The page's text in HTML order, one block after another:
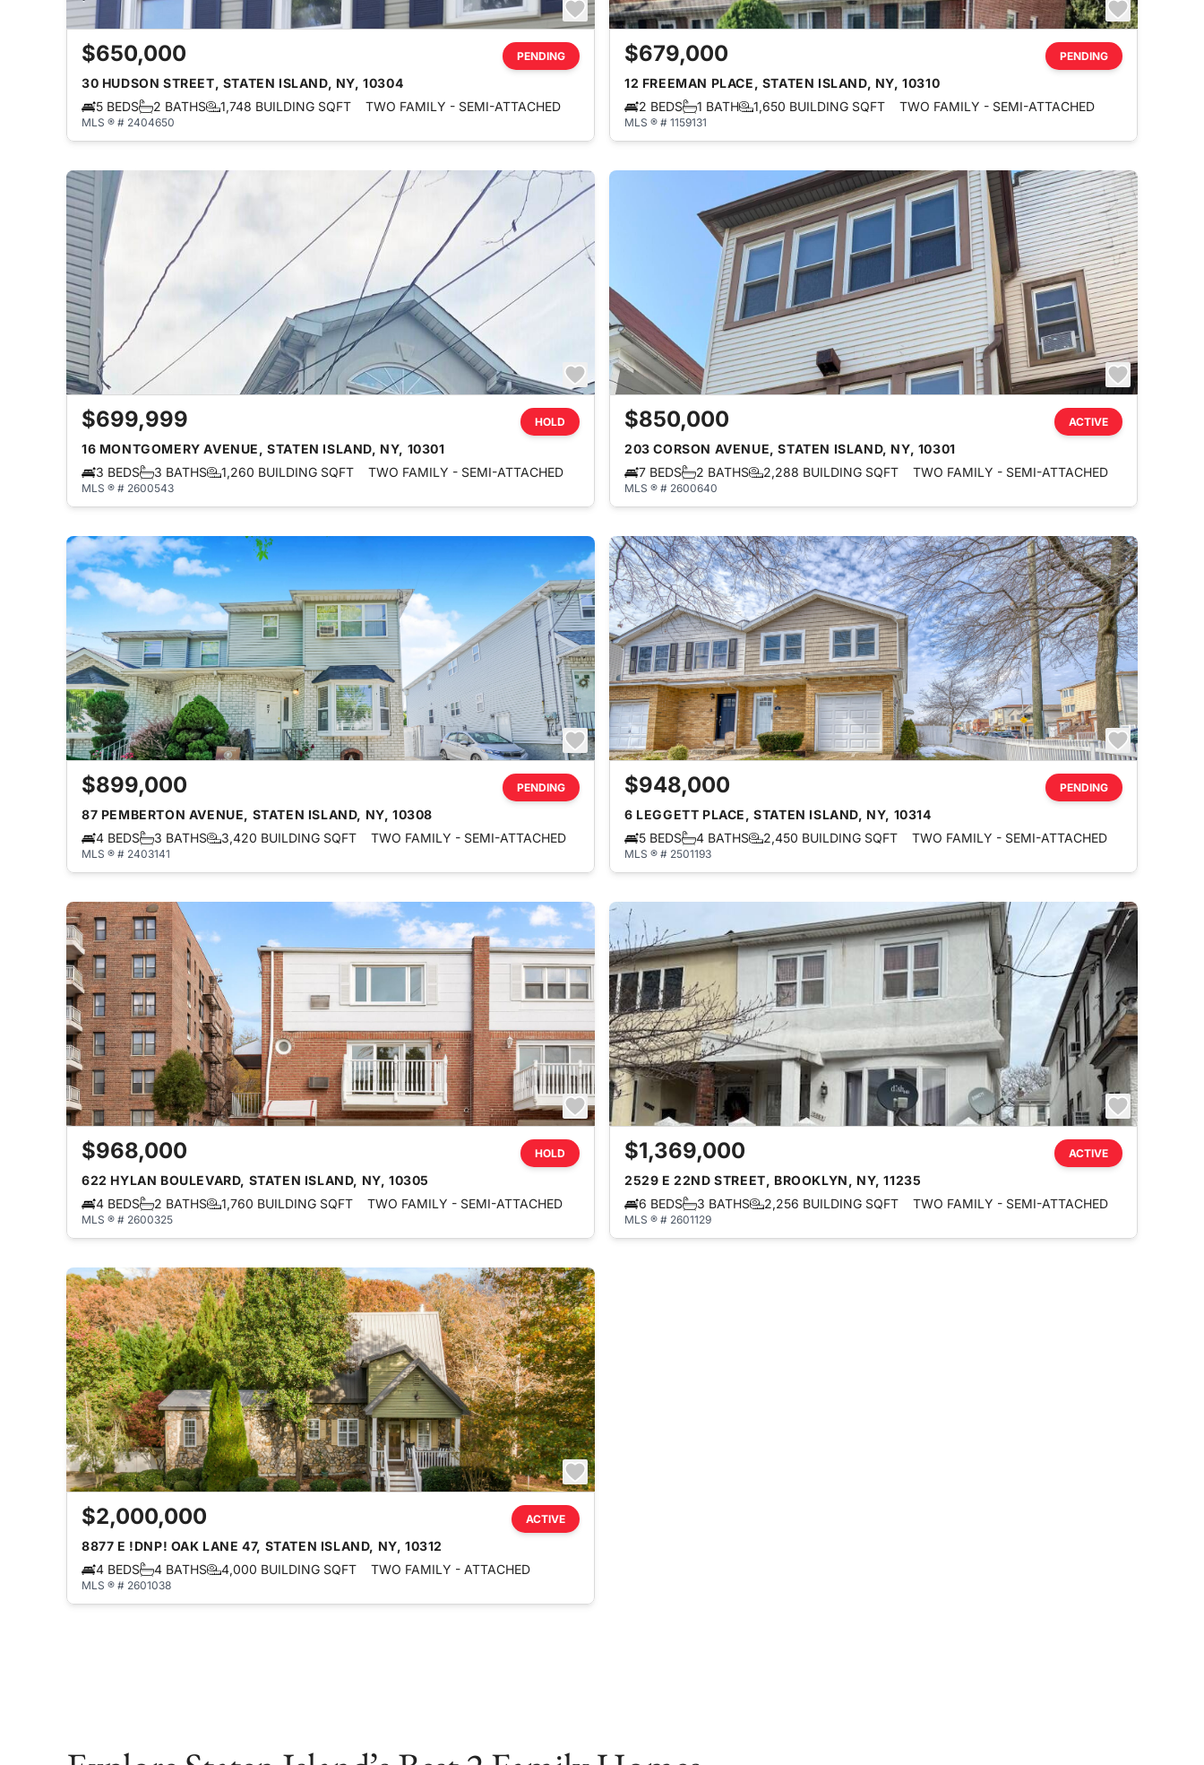
$650,000 PENDING
30 HUDSON STREET, STATEN ISLAND, NY, 10304
5 BEDS
2 BATHS 1,748 BUILDING SQFT TWO FAMILY - SEMI-ATTACHED
MLS ® # 2404650
$679,000 PENDING
12 FREEMAN PLACE, STATEN ISLAND, NY, 10310
2 BEDS
1 BATH 1,650 BUILDING SQFT TWO FAMILY - SEMI-ATTACHED
MLS ® # 1159131
$699,999 HOLD
16 MONTGOMERY AVENUE, STATEN ISLAND, NY, 10301
3 BEDS
3 BATHS 1,260 BUILDING SQFT TWO FAMILY - SEMI-ATTACHED
MLS ® # 2600543
$850,000 ACTIVE
203 CORSON AVENUE, STATEN ISLAND, NY, 10301
7 BEDS
2 BATHS 2,288 BUILDING SQFT TWO FAMILY - SEMI-ATTACHED
MLS ® # 2600640
$899,000 PENDING
87 PEMBERTON AVENUE, STATEN ISLAND, NY, 10308
4 BEDS
3 BATHS 3,420 BUILDING SQFT TWO FAMILY - SEMI-ATTACHED
MLS ® # 2403141
$948,000 PENDING
6 LEGGETT PLACE, STATEN ISLAND, NY, 10314
5 BEDS
4 BATHS 2,450 BUILDING SQFT TWO FAMILY - SEMI-ATTACHED
MLS ® # 2501193
$968,000 HOLD
622 HYLAN BOULEVARD, STATEN ISLAND, NY, 10305
4 BEDS
2 BATHS 1,760 BUILDING SQFT TWO FAMILY - SEMI-ATTACHED
MLS ® # 2600325
$1,369,000 ACTIVE
2529 E 22ND STREET, BROOKLYN, NY, 11235
6 BEDS
3 BATHS 2,256 BUILDING SQFT TWO FAMILY - SEMI-ATTACHED
MLS ® # 2601129
$2,000,000 ACTIVE
8877 E !DNP! OAK LANE 47, STATEN ISLAND, NY, 10312
4 BEDS
4 BATHS 4,000 BUILDING SQFT TWO FAMILY - ATTACHED
MLS ® # 2601038